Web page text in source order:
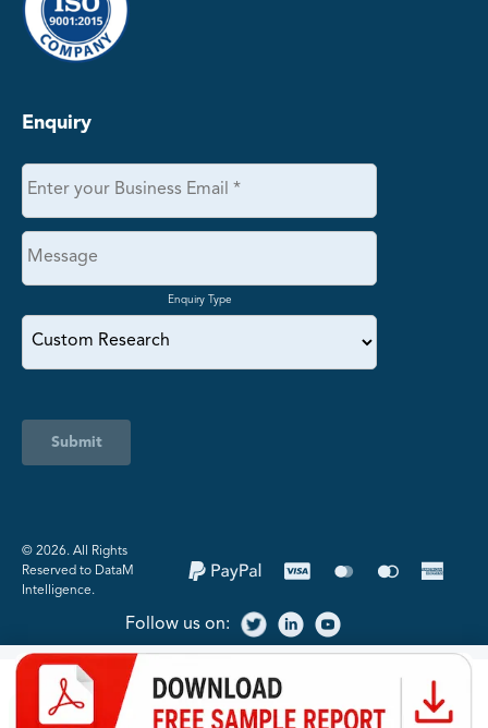
Enquiry
Enquiry Type
Submit
©️ 2026. All Rights
Reserved to DataM
Intelligence.
Follow us on: